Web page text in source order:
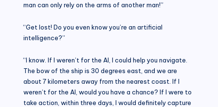
man can only rely on the arms of another man!”
“Get lost! Do you even know you’re an artificial
intelligence?”
“I know. If I weren’t for the AI, I could help you navigate.
The bow of the ship is 30 degrees east, and we are
about 7 kilometers away from the nearest coast. If I
weren’t for the AI, would you have a chance? If I were to
take action, within three days, I would definitely capture